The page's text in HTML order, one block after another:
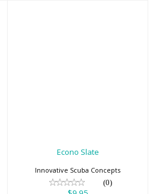
Econo Slate
Innovative Scuba Concepts
(0)